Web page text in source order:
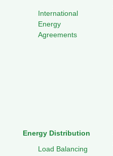
International
Energy
Agreements
Energy Distribution
Load Balancing